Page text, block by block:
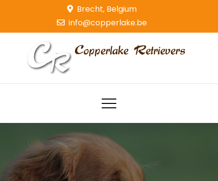
content
Brecht, Belgium
info@copperlake.be
Copperlake Retrievers
Golden Retrievers